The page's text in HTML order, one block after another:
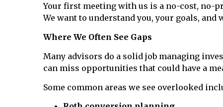
Your first meeting with us is a no-cost, no-
We want to understand you, your goals,
Where We Often See Gaps
Many advisors do a solid job managing
can miss opportunities that could have a
Some common areas we see overlooked